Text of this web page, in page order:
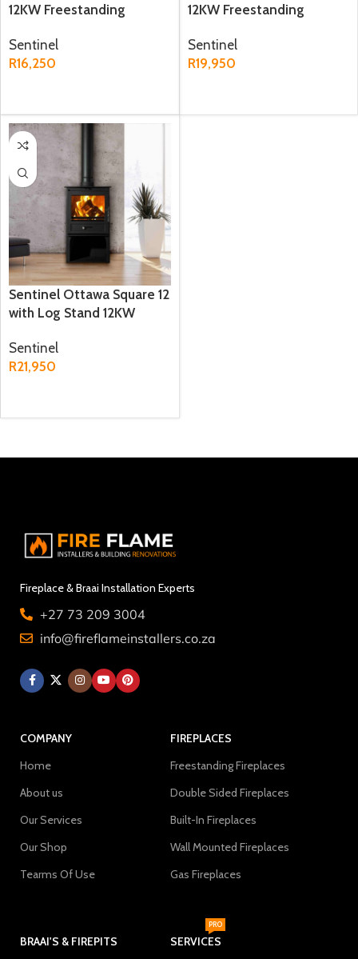
12KW Freestanding
Sentinel
R16,250
12KW Freestanding
Sentinel
R19,950
Sentinel Ottawa Square 12
with Log Stand 12KW
Sentinel
R21,950
Fireplace & Braai Installation Experts
+27 73 209 3004
info@fireflameinstallers.co.za
COMPANY
Home
About us
Our Services
Our Shop
Tearms Of Use
FIREPLACES
Freestanding Fireplaces
Double Sided Fireplaces
Built-In Fireplaces
Wall Mounted Fireplaces
Gas Fireplaces
BRAAI'S & FIREPITS SERVICES
PRO